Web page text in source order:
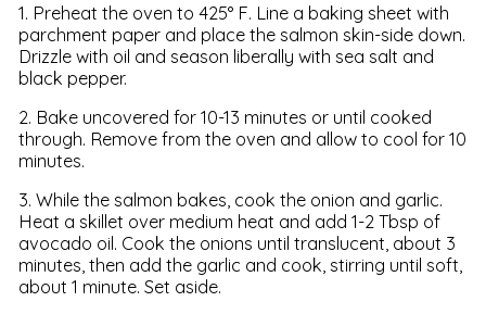
1. Preheat the oven to 425° F. Line a baking sheet with
parchment paper and place the salmon skin-side down.
Drizzle with oil and season liberally with sea salt and
black pepper.
2. Bake uncovered for 10-13 minutes or until cooked
through. Remove from the oven and allow to cool for 10
minutes.
3. While the salmon bakes, cook the onion and garlic.
Heat a skillet over medium heat and add 1-2 Tbsp of
avocado oil. Cook the onions until translucent, about 3
minutes, then add the garlic and cook, stirring until soft,
about 1 minute. Set aside.